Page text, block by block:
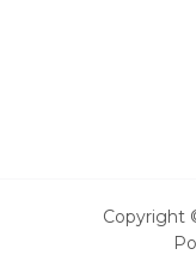
Copyright